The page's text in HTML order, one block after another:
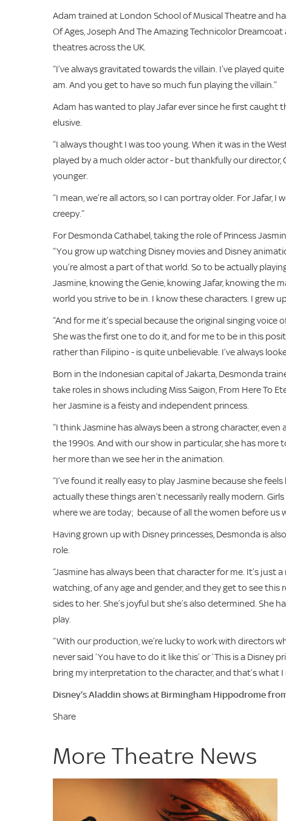
Adam trained at London School of Musical Theatre and
Of Ages, Joseph And The Amazing Technicolor
theatres across the UK.
“I’ve always gravitated towards the villain. I’ve played
am. And you get to have so much fun playing the villain.”
Adam has wanted to play Jafar ever since he first caught
elusive.
“I always thought I was too young. When it was in the
played by a much older actor - but thankfully our
younger.
“I mean, we’re all actors, so I can portray older. For
creepy.”
For Desmonda Cathabel, taking the role of Princess
“You grow up watching Disney movies and Disney
you’re almost a part of that world. So to be actually
Jasmine, knowing the Genie, knowing Jafar, knowing the
world you strive to be in. I know these characters. I grew
“And for me it’s special because the original singing voice
She was the first one to do it, and for me to be in this
rather than Filipino - is quite unbelievable. I’ve always
Born in the Indonesian capital of Jakarta, Desmonda
take roles in shows including Miss Saigon, From Here To
her Jasmine is a feisty and independent princess.
“I think Jasmine has always been a strong character,
the 1990s. And with our show in particular, she has more
her more than we see her in the animation.
“I’ve found it really easy to play Jasmine because she
actually these things aren’t necessarily really modern.
where we are today; because of all the women before us
Having grown up with Disney princesses, Desmonda is
role.
“Jasmine has always been that character for me. It’s just
watching, of any age and gender, and they get to see this
sides to her. She’s joyful but she’s also determined. She
play.
“With our production, we’re lucky to work with directors
never said ‘You have to do it like this’ or ‘This is a
bring my interpretation to the character, and that’s what I
Disney’s Aladdin shows at Birmingham Hippodrome
Share
More Theatre News